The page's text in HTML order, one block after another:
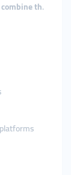
combine th.